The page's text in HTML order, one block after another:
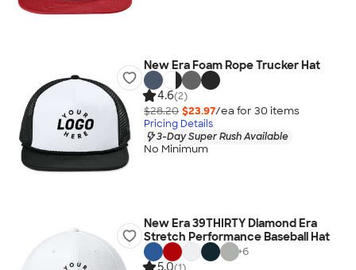
New Era Foam Rope Trucker Hat
4.6(2)
$28.20 $23.97/ea for 30 items
Pricing Details
3-Day Super Rush Available
No Minimum
New Era 39THIRTY Diamond Era
Stretch Performance Baseball Hat
+6